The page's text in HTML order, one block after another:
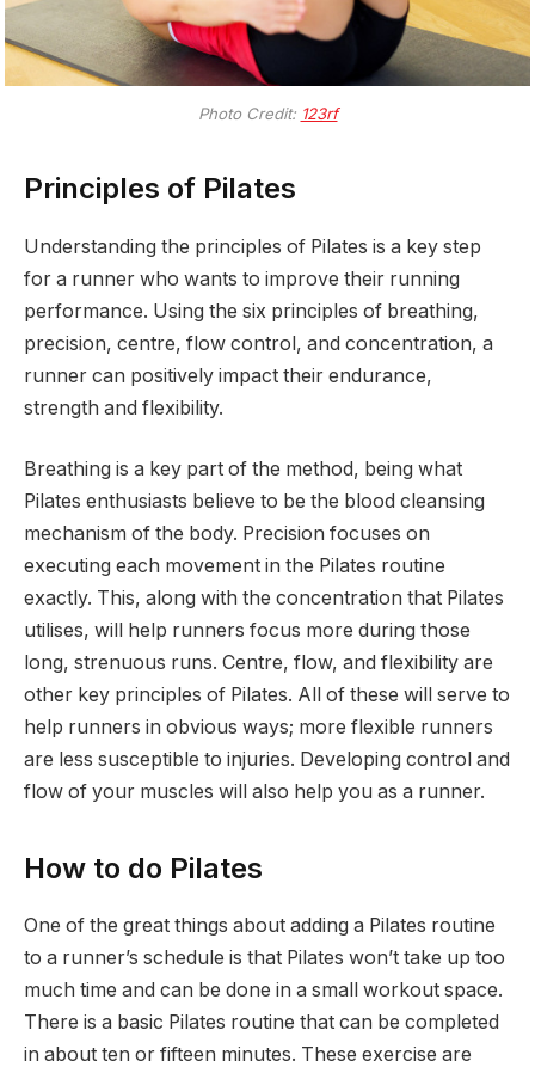
Photo Credit: 123rf
Principles of Pilates
Understanding the principles of Pilates is a key step
for a runner who wants to improve their running
performance. Using the six principles of breathing,
precision, centre, flow control, and concentration, a
runner can positively impact their endurance,
strength and flexibility.
Breathing is a key part of the method, being what
Pilates enthusiasts believe to be the blood cleansing
mechanism of the body. Precision focuses on
executing each movement in the Pilates routine
exactly. This, along with the concentration that Pilates
utilises, will help runners focus more during those
long, strenuous runs. Centre, flow, and flexibility are
other key principles of Pilates. All of these will serve to
help runners in obvious ways; more flexible runners
are less susceptible to injuries. Developing control and
flow of your muscles will also help you as a runner.
How to do Pilates
One of the great things about adding a Pilates routine
to a runner’s schedule is that Pilates won’t take up too
much time and can be done in a small workout space.
There is a basic Pilates routine that can be completed
in about ten or fifteen minutes. These exercise are